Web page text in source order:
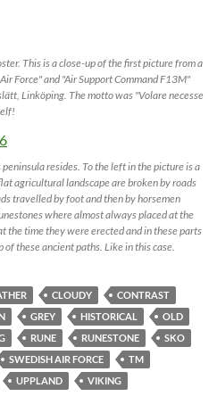
This is a close-up of the first picture from a
Force" and "Air Support Command F13M"
Linköping. The motto was "Volare necesse
resides. To the left in the picture is a
agricultural landscape are broken by roads
travelled by foot and then by horsemen
where almost always placed at the
the time they were erected and in these parts
these ancient paths. Like in this case.
CLOUDY
CONTRAST
GREY HISTORICAL
OLD
RUNE RUNESTONE
SKO
SWEDISH AIR FORCE
TM
UPPLAND VIKING